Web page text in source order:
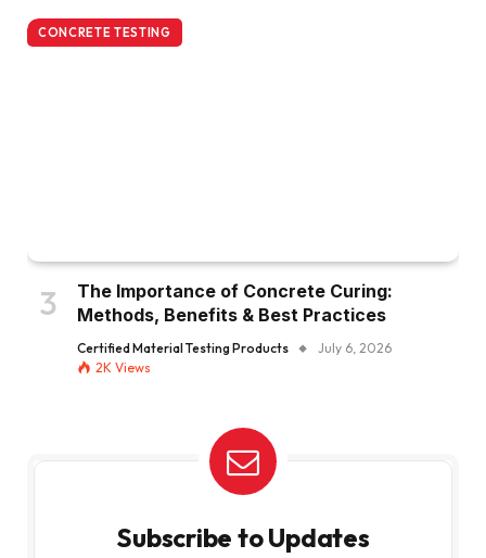
CONCRETE TESTING
The Importance of Concrete Curing:
Methods, Benefits & Best Practices
Certified Material Testing Products
July 6, 2026
2K Views
Subscribe to Updates